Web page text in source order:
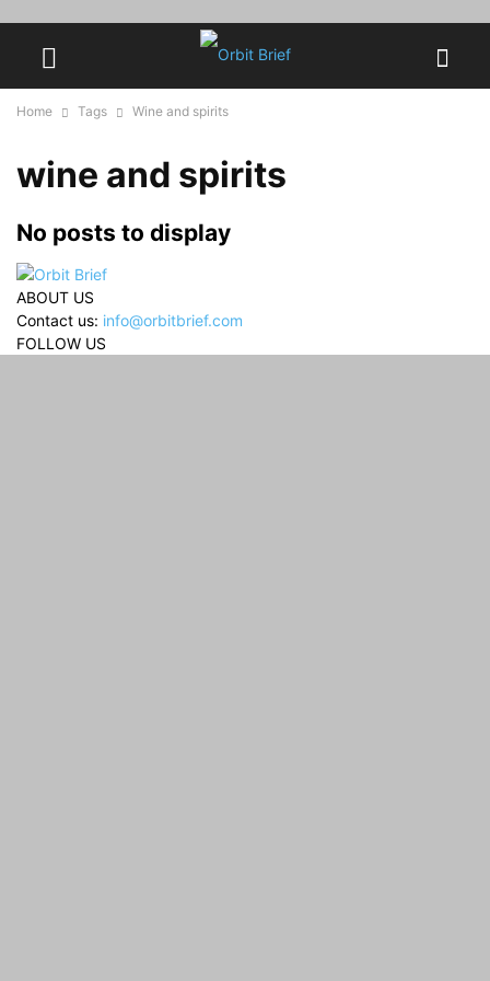
Home Tags Wine and spirits
wine and spirits
No posts to display
ABOUT US
Contact us: info@orbitbrief.com
FOLLOW US